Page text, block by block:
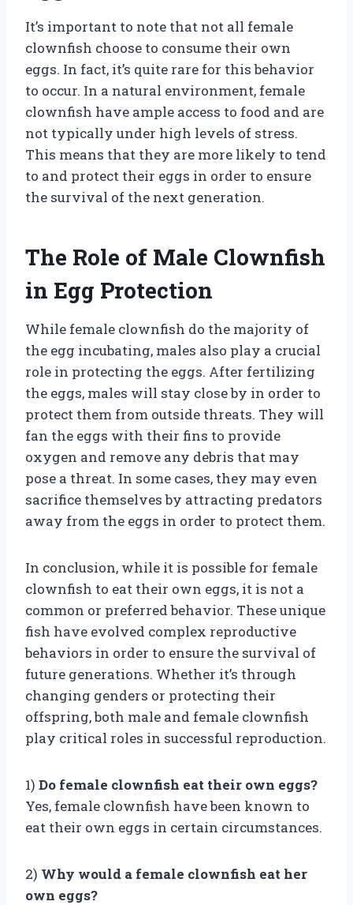
It’s important to note that not all female
clownfish choose to consume their own
eggs. In fact, it’s quite rare for this behavior
to occur. In a natural environment, female
clownfish have ample access to food and are
not typically under high levels of stress.
This means that they are more likely to tend
to and protect their eggs in order to ensure
the survival of the next generation.
The Role of Male Clownfish
in Egg Protection
While female clownfish do the majority of
the egg incubating, males also play a crucial
role in protecting the eggs. After fertilizing
the eggs, males will stay close by in order to
protect them from outside threats. They will
fan the eggs with their fins to provide
oxygen and remove any debris that may
pose a threat. In some cases, they may even
sacrifice themselves by attracting predators
away from the eggs in order to protect them.
In conclusion, while it is possible for female
clownfish to eat their own eggs, it is not a
common or preferred behavior. These unique
fish have evolved complex reproductive
behaviors in order to ensure the survival of
future generations. Whether it’s through
changing genders or protecting their
offspring, both male and female clownfish
play critical roles in successful reproduction.
1) Do female clownfish eat their own eggs?
Yes, female clownfish have been known to
eat their own eggs in certain circumstances.
2) Why would a female clownfish eat her
own eggs?